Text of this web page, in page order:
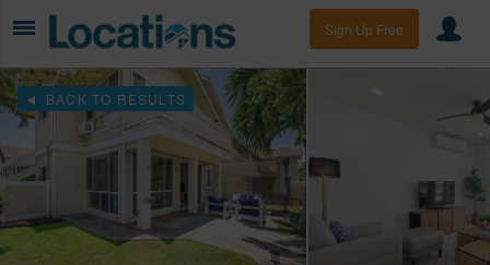
Sign Up Free
BACK TO RESULTS